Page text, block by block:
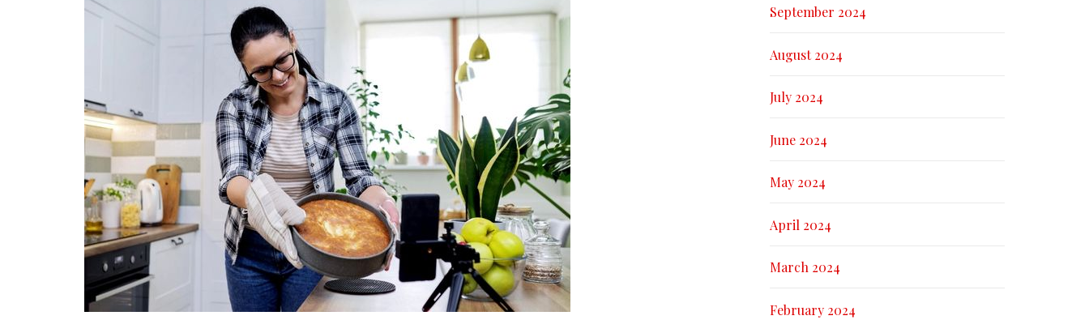
September 2024
August 2024
July 2024
June 2024
May 2024
April 2024
March 2024
February 2024